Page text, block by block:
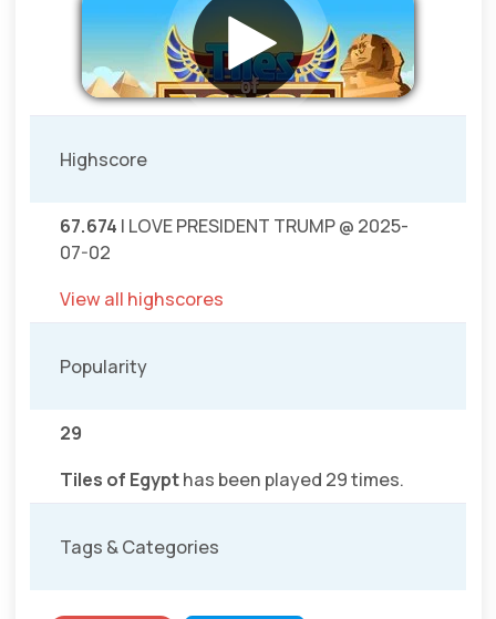
Highscore
67.674 I LOVE PRESIDENT TRUMP @ 2025-
07-02
View all highscores
Popularity
29
Tiles of Egypthas been played 29 times.
Tags & Categories